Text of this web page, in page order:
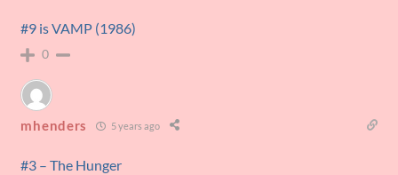
#9 is VAMP (1986)
0
mhenders 5 years ago
#3 – The Hunger